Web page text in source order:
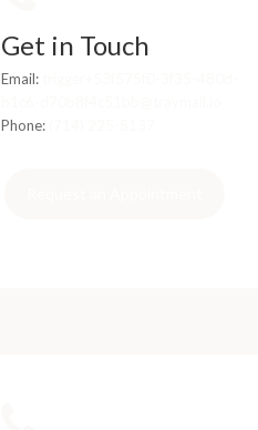
Get in Touch
Email:
Phone: